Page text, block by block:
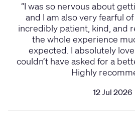
“I was so nervous about
and I am also very fearful
incredibly patient, kind, and
the whole experience
expected. I absolutely
couldn’t have asked for a
Highly
12 Jul 2026